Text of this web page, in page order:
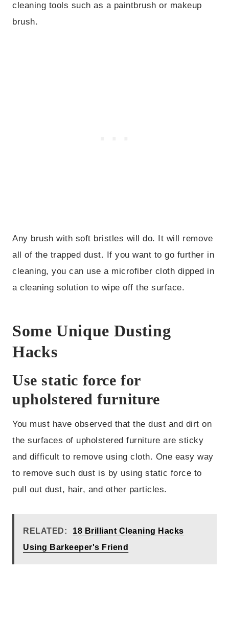
cleaning tools such as a paintbrush or makeup
brush.
Any brush with soft bristles will do. It will remove
all of the trapped dust. If you want to go further in
cleaning, you can use a microfiber cloth dipped in
a cleaning solution to wipe off the surface.
Some Unique Dusting
Hacks
Use static force for
upholstered furniture
You must have observed that the dust and dirt on
the surfaces of upholstered furniture are sticky
and difficult to remove using cloth. One easy way
to remove such dust is by using static force to
pull out dust, hair, and other particles.
RELATED:
18 Brilliant Cleaning Hacks
Using Barkeeper's Friend